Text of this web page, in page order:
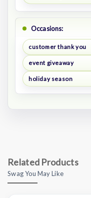
Occasions:
customer thank you
event giveaway
holiday season
Related Products
Swag You May Like